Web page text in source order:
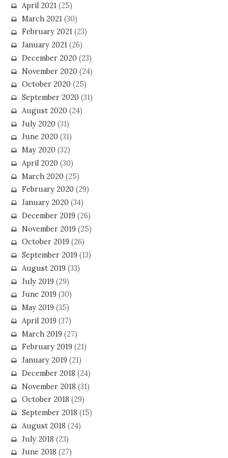
April 2021(25)
March 2021(30)
February 2021(23)
January 2021(26)
December 2020(23)
November 2020(24)
October 2020(25)
September 2020(31)
August 2020(24)
July 2020(31)
June 2020(31)
May 2020(32)
April 2020(30)
March 2020(25)
February 2020(29)
January 2020(34)
December 2019(26)
November 2019(25)
October 2019(26)
September 2019(13)
August 2019(33)
July 2019(29)
June 2019(30)
May 2019(35)
April 2019(37)
March 2019(27)
February 2019(21)
January 2019(21)
December 2018 (24)
November 2018 (31)
October 2018 (29)
September 2018 (15)
August 2018 (24)
July 2018 (23)
June 2018 (27)